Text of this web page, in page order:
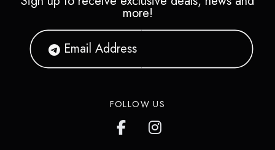
more!
FOLLOW US